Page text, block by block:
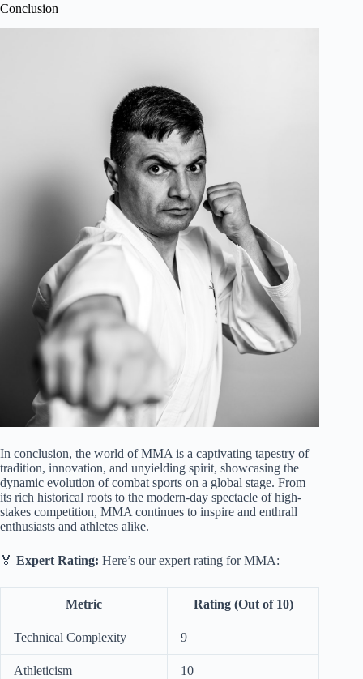
Conclusion
In conclusion, the world of MMA is a captivating tapestry of
tradition, innovation, and unyielding spirit, showcasing the
dynamic evolution of combat sports on a global stage. From
its rich historical roots to the modern-day spectacle of high-
stakes competition, MMA continues to inspire and enthrall
enthusiasts and athletes alike.
🏅 Expert Rating: Here’s our expert rating for MMA:
Metric Rating (Out of 10)
Technical Complexity 9
Athleticism 10